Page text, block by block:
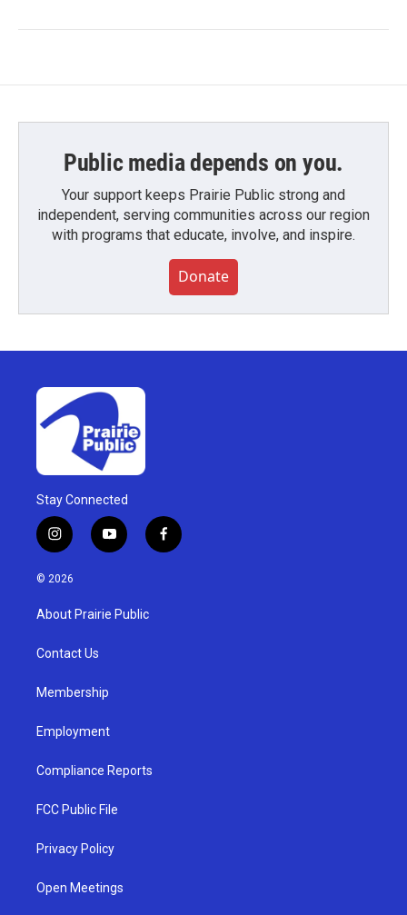
Public media depends on you.
Your support keeps Prairie Public strong and
independent, serving communities across our region
with programs that educate, involve, and inspire.
Donate
Stay Connected
i
n
s
g
a
y
o
u
b
f
a
© 2026
About Prairie Public
Contact Us
Membership
Employment
Compliance Reports
FCC Public File
Privacy Policy
Open Meetings